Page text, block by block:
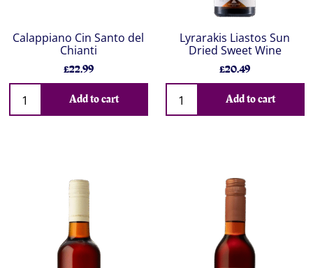
Calappiano Cin Santo del
Chianti
£22.99
Add to cart
Lyrarakis Liastos Sun
Dried Sweet Wine
£20.49
Add to cart